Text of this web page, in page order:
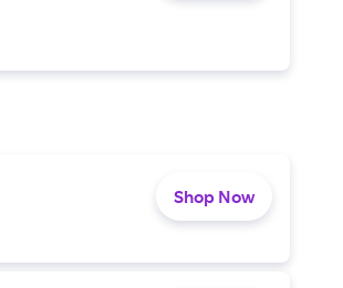
Shop Now